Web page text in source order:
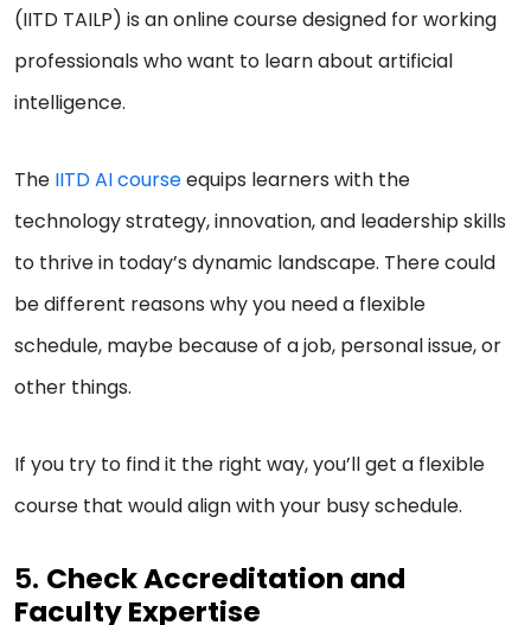
(IITD TAILP) is an online course designed for working
professionals who want to learn about artificial
intelligence.
The IITD AI courseequips learners with the
technology strategy, innovation, and leadership skills
to thrive in today’s dynamic landscape. There could
be different reasons why you need a flexible
schedule, maybe because of a job, personal issue, or
other things.
If you try to find it the right way, you’ll get a flexible
course that would align with your busy schedule.
5. Check Accreditation and
Faculty Expertise